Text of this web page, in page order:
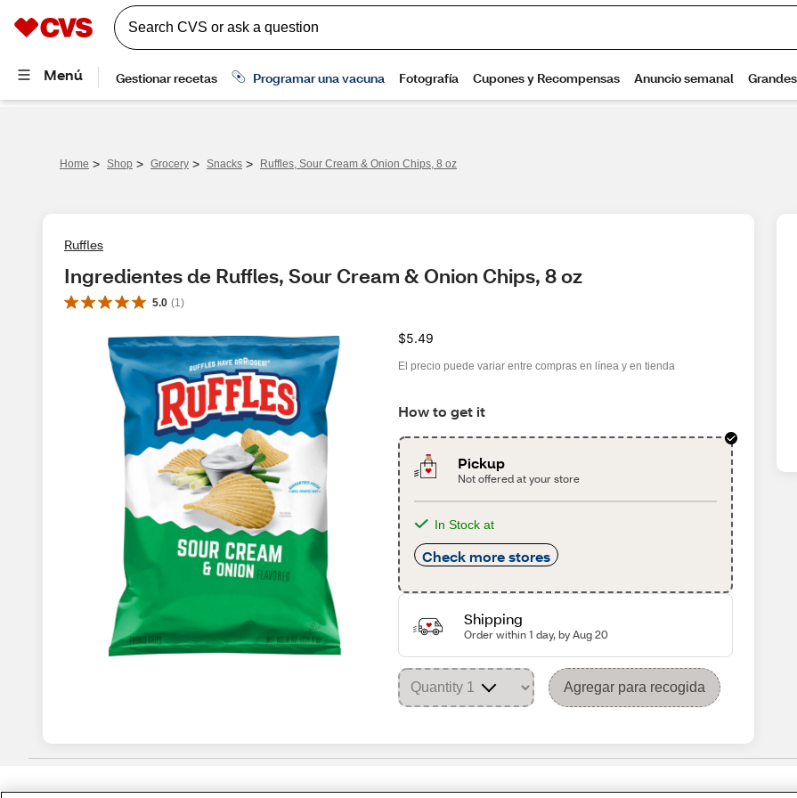
Home > Shop > Grocery > Snacks > Ruffles, Sour Cream & Onion Chips, 8 oz
Ruffles
Ingredientes de Ruffles, Sour Cream & Onion Chips, 8 oz
5.0 (1 )
$5.49
El precio puede variar entre compras en línea y en tienda
How to get it
Pickup
Not offered at your store
In Stock at
Check more stores
Shipping
Order within 1 day, by Aug 20
Agregar para recogida